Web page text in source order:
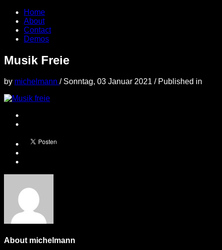
Home
About
Contact
Demos
Musik Freie
by michelmann / Sonntag, 03 Januar 2021 / Published in
About michelmann